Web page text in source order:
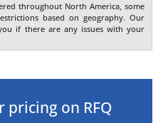
throughout North America, some
based on geography. Our
if there are any issues with your
on RFQ